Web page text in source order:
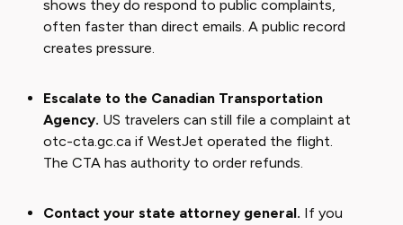
shows they do respond to public complaints,
often faster than direct emails. A public record
creates pressure.
Escalate to the Canadian Transportation
Agency. US travelers can still file a complaint at
otc-cta.gc.ca if WestJet operated the flight.
The CTA has authority to order refunds.
Contact your state attorney general. If you